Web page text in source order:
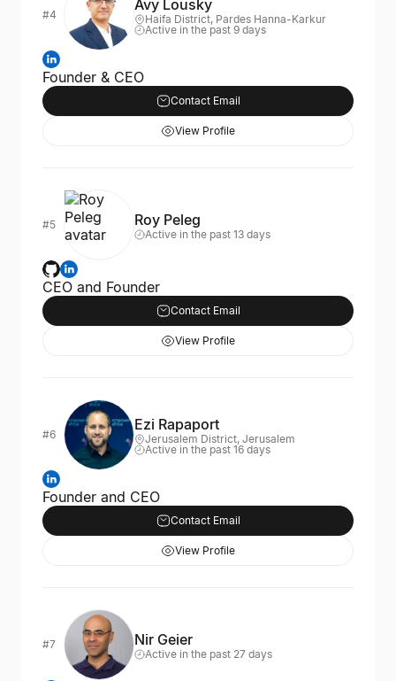
#4
Avy Lousky
Haifa District, Pardes Hanna-Karkur
Active in the past 9 days
Founder & CEO
Contact Email
View Profile
#5 Roy Peleg
Active in the past 13 days
CEO and Founder
Contact Email
View Profile
#6
Ezi Rapaport
Jerusalem District, Jerusalem
Active in the past 16 days
Founder and CEO
Contact Email
View Profile
#7 Nir Geier
Active in the past 27 days